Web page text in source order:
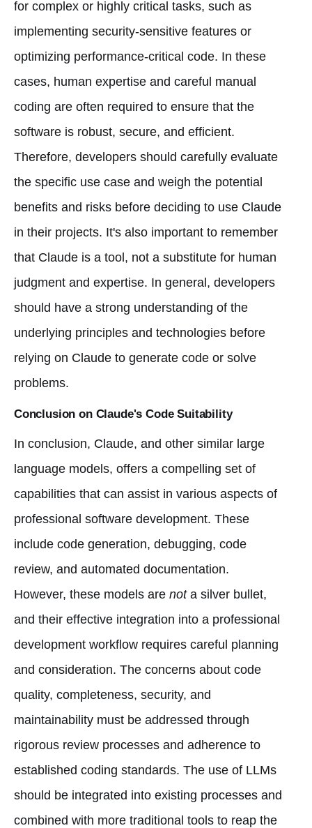
for complex or highly critical tasks, such as
implementing security-sensitive features or
optimizing performance-critical code. In these
cases, human expertise and careful manual
coding are often required to ensure that the
software is robust, secure, and efficient.
Therefore, developers should carefully evaluate
the specific use case and weigh the potential
benefits and risks before deciding to use Claude
in their projects. It's also important to remember
that Claude is a tool, not a substitute for human
judgment and expertise. In general, developers
should have a strong understanding of the
underlying principles and technologies before
relying on Claude to generate code or solve
problems.
Conclusion on Claude's Code Suitability
In conclusion, Claude, and other similar large
language models, offers a compelling set of
capabilities that can assist in various aspects of
professional software development. These
include code generation, debugging, code
review, and automated documentation.
However, these models are nota silver bullet,
and their effective integration into a professional
development workflow requires careful planning
and consideration. The concerns about code
quality, completeness, security, and
maintainability must be addressed through
rigorous review processes and adherence to
established coding standards. The use of LLMs
should be integrated into existing processes and
combined with more traditional tools to reap the